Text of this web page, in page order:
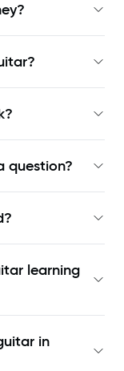
question?
learning
in